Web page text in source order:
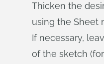
Thicken the
using the Sheet
If necessary,
of the sketch